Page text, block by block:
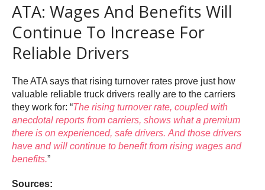
ATA: Wages And Benefits Will
Continue To Increase For
Reliable Drivers
The ATA says that rising turnover rates prove just how
valuable reliable truck drivers really are to the carriers
they work for: “The rising turnover rate, coupled with
anecdotal reports from carriers, shows what a premium
there is on experienced, safe drivers. And those drivers
have and will continue to benefit from rising wages and
benefits.”
Sources: